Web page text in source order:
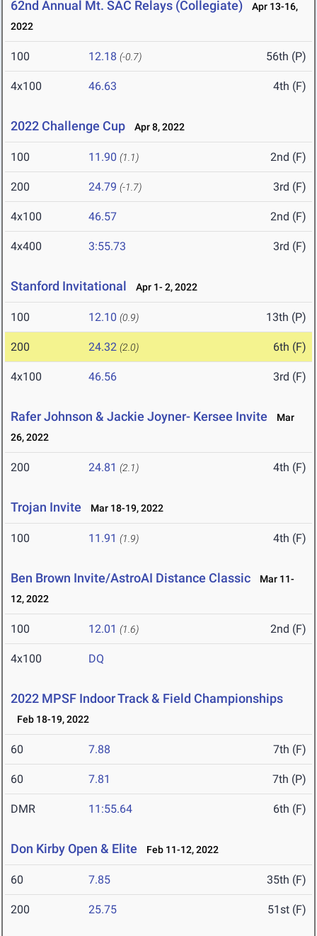
62nd Annual Mt. SAC Relays (Collegiate)
Apr 13-16,
2022
100 12.18 (-0.7) 56th (P)
4x100 46.63 4th (F)
2022 Challenge Cup Apr 8, 2022
100 11.90 (1.1) 2nd (F)
200 24.79 (-1.7) 3rd (F)
4x100 46.57 2nd (F)
4x400 3:55.73 3rd (F)
Stanford Invitational Apr 1- 2, 2022
100 12.10 (0.9) 13th (P)
200 24.32 (2.0) 6th (F)
4x100 46.56 3rd (F)
Rafer Johnson & Jackie Joyner- Kersee Invite
Mar
26, 2022
200 24.81 (2.1) 4th (F)
Trojan Invite Mar 18-19, 2022
100 11.91 (1.9) 4th (F)
Ben Brown Invite/AstroAI Distance Classic
Mar 11-
12, 2022
100 12.01 (1.6) 2nd (F)
4x100 DQ
2022 MPSF Indoor Track & Field Championships
Feb 18-19, 2022
60 7.88 7th (F)
60 7.81 7th (P)
DMR 11:55.64 6th (F)
Don Kirby Open & Elite Feb 11-12, 2022
60 7.85 35th (F)
200 25.75 51st (F)